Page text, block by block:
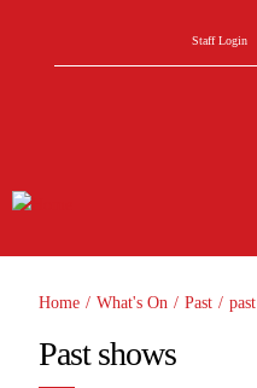
Staff Login
You are here
Home / What's On / Past / past
Past shows